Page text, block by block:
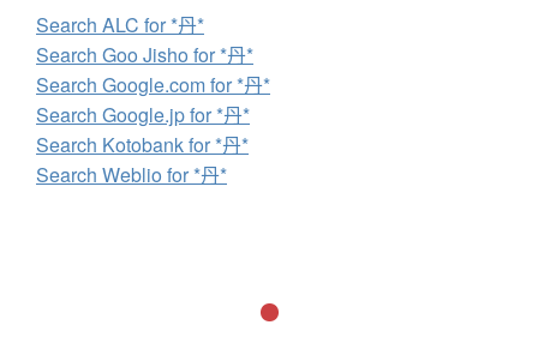
Search ALC for *丹*
Search Goo Jisho for *丹*
Search Google.com for *丹*
Search Google.jp for *丹*
Search Kotobank for *丹*
Search Weblio for *丹*